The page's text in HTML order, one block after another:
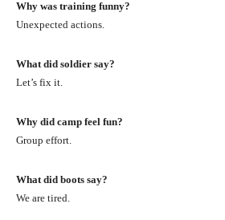
Why was training funny?
Unexpected actions.
What did soldier say?
Let’s fix it.
Why did camp feel fun?
Group effort.
What did boots say?
We are tired.